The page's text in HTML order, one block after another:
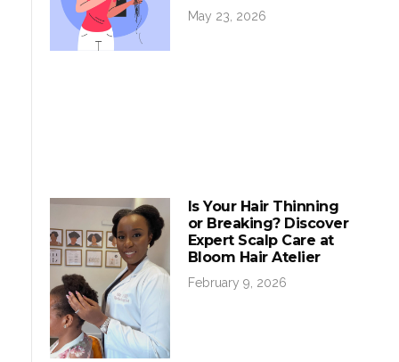
May 23, 2026
Is Your Hair Thinning
or Breaking? Discover
Expert Scalp Care at
Bloom Hair Atelier
February 9, 2026